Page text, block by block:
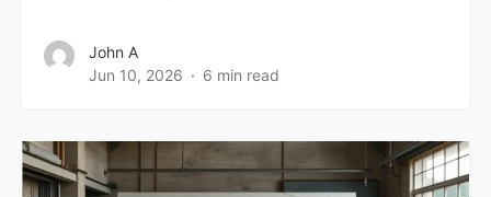
John A
Jun 10, 2026
6 min read